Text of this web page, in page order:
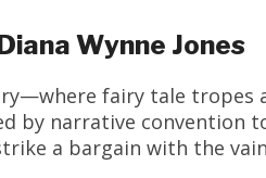
Wynne Jones
fairy tale tropes
by narrative convention
a bargain with the